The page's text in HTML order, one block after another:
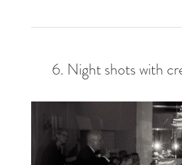
6. Night shots with